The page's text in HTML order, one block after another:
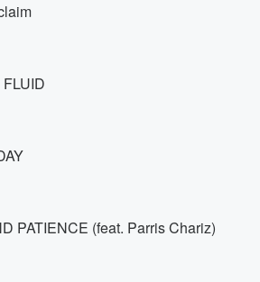
PATIENCE (feat. Parris Chariz)